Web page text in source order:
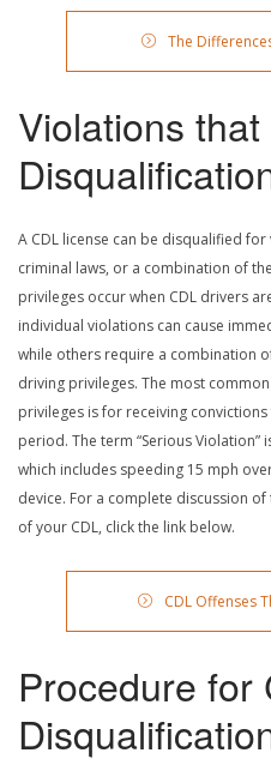
The
Violations
A CDL license can be disqualified
criminal laws, or a combination of
privileges occur when CDL drivers
individual violations can cause
while others require a combination
driving privileges. The most
privileges is for receiving
period. The term “Serious
which includes speeding 15 mph
device. For a complete discussion
of your CDL, click the link below.
CDL Offenses
Procedure for